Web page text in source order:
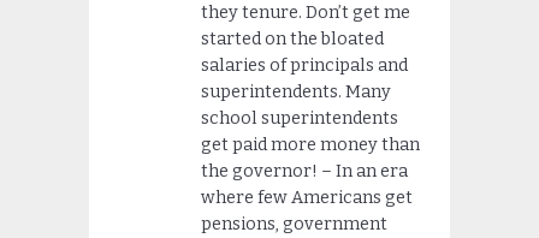
they tenure. Don’t get me
started on the bloated
salaries of principals and
superintendents. Many
school superintendents
get paid more money than
the governor! – In an era
where few Americans get
pensions, government